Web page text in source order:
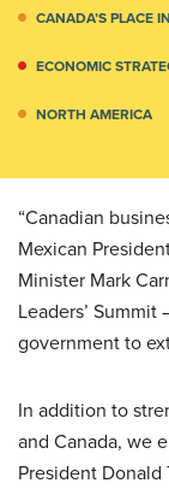
CANADA’S PLACE
ECONOMIC
NORTH AMERICA
“Canadian
Mexican
Minister Mark
Leaders’
government to
In addition to
and Canada, we
President